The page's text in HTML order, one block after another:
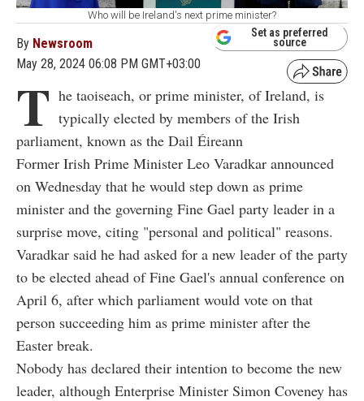
Who will be Ireland's next prime minister?
By Newsroom
May 28, 2024 06:08 PM GMT+03:00
Set as preferred
source
T he taoiseach, or prime minister, of Ireland, is
typically elected by members of the Irish
parliament, known as the Dail Éireann
Former Irish Prime Minister Leo Varadkar announced
on Wednesday that he would step down as prime
minister and the governing Fine Gael party leader in a
surprise move, citing "personal and political" reasons.
Varadkar said he had asked for a new leader of the party
to be elected ahead of Fine Gael's annual conference on
April 6, after which parliament would vote on that
person succeeding him as prime minister after the
Easter break.
Nobody has declared their intention to become the new
leader, although Enterprise Minister Simon Coveney has